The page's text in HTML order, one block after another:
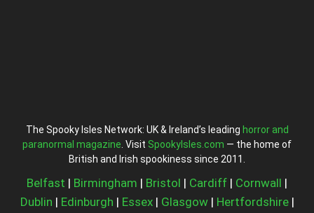
The Spooky Isles Network: UK & Ireland’s leading horror and
paranormal magazine . Visit SpookyIsles.com — the home of
British and Irish spookiness since 2011.
Belfast | Birmingham | Bristol | Cardiff | Cornwall |
Dublin | Edinburgh | Essex| Glasgow| Hertfordshire|